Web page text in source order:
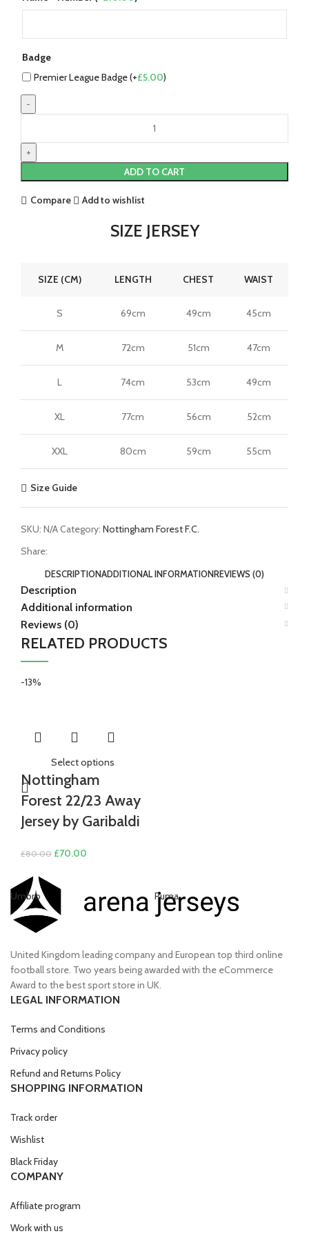
Badge
Premier League Badge (+£5.00)
22/23
Home
Jersey
by
ADD TO CART
Compare Add to wishlist
SIZE JERSEY
SIZE (CM) LENGTH CHEST WAIST
S 69cm 49cm 45cm
M 72cm 51cm 47cm
L 74cm 53cm 49cm
XL 77cm 56cm 52cm
XXL 80cm 59cm 55cm
Size Guide
SKU: N/ACategory: Nottingham Forest F.C.
Share:
DESCRIPTIONADDITIONAL INFORMATIONREVIEWS (0)
Description
Additional information
Reviews (0)
RELATED PRODUCTS
-13%
Select options
Nottingham
Forest 22/23 Away
Jersey by Garibaldi
£80.00 Original
was:
£80.00.
£70.00
£70.00.
Umbro Puma
United Kingdom leading company and European top third online
football store. Two years being awarded with the eCommerce
Award to the best sport store in UK.
LEGAL INFORMATION
Terms and Conditions
Privacy policy
Refund and Returns Policy
SHOPPING INFORMATION
Track order
Wishlist
Black Friday
COMPANY
Affiliate program
Work with us